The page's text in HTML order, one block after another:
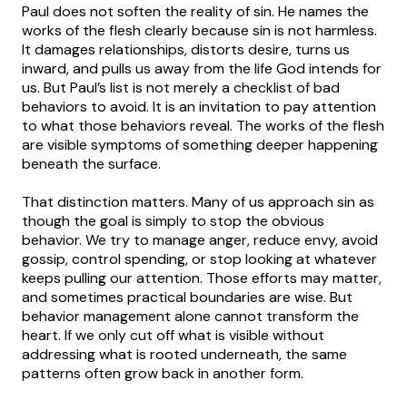
Paul does not soften the reality of sin. He names the
works of the flesh clearly because sin is not harmless.
It damages relationships, distorts desire, turns us
inward, and pulls us away from the life God intends for
us. But Paul’s list is not merely a checklist of bad
behaviors to avoid. It is an invitation to pay attention
to what those behaviors reveal. The works of the flesh
are visible symptoms of something deeper happening
beneath the surface.
That distinction matters. Many of us approach sin as
though the goal is simply to stop the obvious
behavior. We try to manage anger, reduce envy, avoid
gossip, control spending, or stop looking at whatever
keeps pulling our attention. Those efforts may matter,
and sometimes practical boundaries are wise. But
behavior management alone cannot transform the
heart. If we only cut off what is visible without
addressing what is rooted underneath, the same
patterns often grow back in another form.